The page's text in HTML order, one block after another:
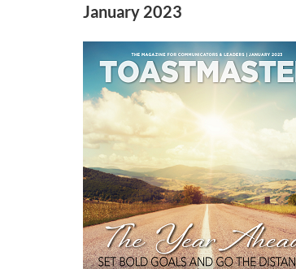
January 2023